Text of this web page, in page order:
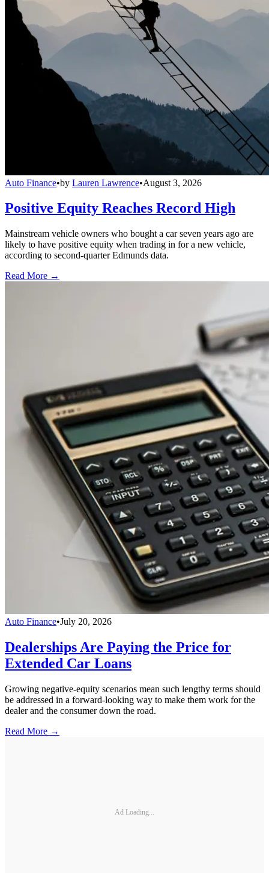
Auto Finance•by Lauren Lawrence•August 3, 2026
Positive Equity Reaches Record High
Mainstream vehicle owners who bought a car seven years ago are
likely to have positive equity when trading in for a new vehicle,
according to second-quarter Edmunds data.
Read More →
Auto Finance•July 20, 2026
Dealerships Are Paying the Price for
Extended Car Loans
Growing negative-equity scenarios mean such lengthy terms should
be addressed in a forward-looking way to make them work for the
dealer and the consumer down the road.
Read More →
Ad Loading...